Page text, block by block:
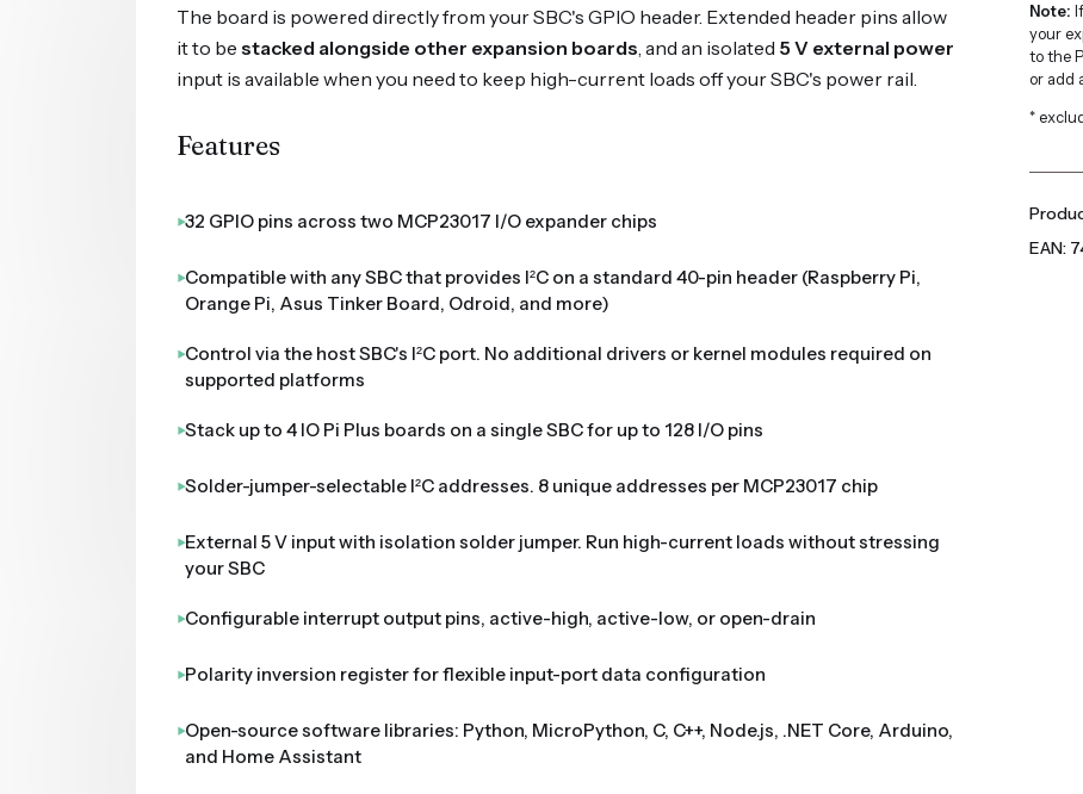
The board is powered directly from your SBC's GPIO header. Extended header pins allow
it to be stacked alongside other expansion boards, and an isolated 5 V external power
input is available when you need to keep high-current loads off your SBC's power rail.
Features
32 GPIO pins across two MCP23017 I/O expander chips
Compatible with any SBC that provides I²C on a standard 40-pin header (Raspberry Pi,
Orange Pi, Asus Tinker Board, Odroid, and more)
Control via the host SBC's I²C port. No additional drivers or kernel modules required on
supported platforms
Stack up to 4 IO Pi Plus boards on a single SBC for up to 128 I/O pins
Solder-jumper-selectable I²C addresses. 8 unique addresses per MCP23017 chip
External 5 V input with isolation solder jumper. Run high-current loads without stressing
your SBC
Configurable interrupt output pins, active-high, active-low, or open-drain
Polarity inversion register for flexible input-port data configuration
Open-source software libraries: Python, MicroPython, C, C++, Node.js, .NET Core, Arduino,
and Home Assistant
Note:
your
to the
or add
*
EAN: